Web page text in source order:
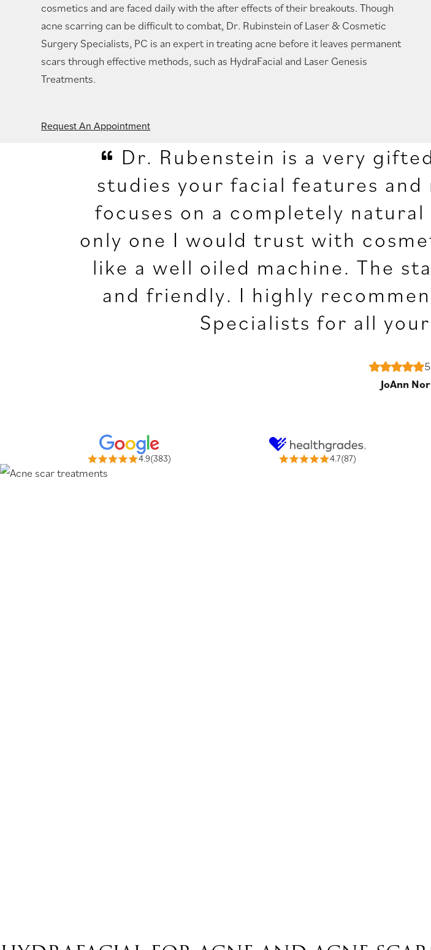
cosmetics and are faced daily with the after effects of their breakouts. Though
acne scarring can be difficult to combat, Dr. Rubinstein of Laser & Cosmetic
Surgery Specialists, PC is an expert in treating acne before it leaves permanent
scars through effective methods, such as HydraFacial and Laser Genesis
Treatments.
Request An Appointment
Dr. Rubenstein is a very
studies your facial features and
focuses on a completely
only one I would trust with
like a well oiled machine. The
and friendly. I highly
Specialists for all
JoAnn
4.9(383) 4.7(87)